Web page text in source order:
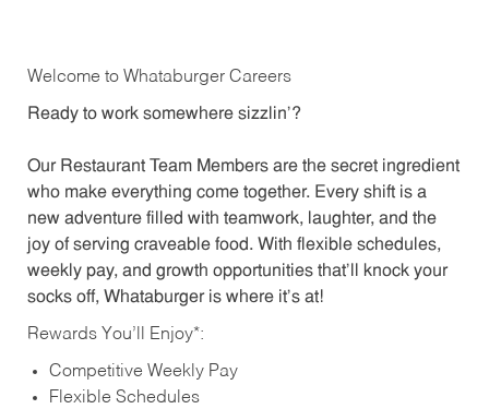
Welcome to Whataburger Careers
Ready to work somewhere sizzlin’?
Our Restaurant Team Members are the secret ingredient
who make everything come together. Every shift is a
new adventure filled with teamwork, laughter, and the
joy of serving craveable food. With flexible schedules,
weekly pay, and growth opportunities that’ll knock your
socks off, Whataburger is where it’s at!
Rewards You’ll Enjoy*:
Competitive Weekly Pay
Flexible Schedules